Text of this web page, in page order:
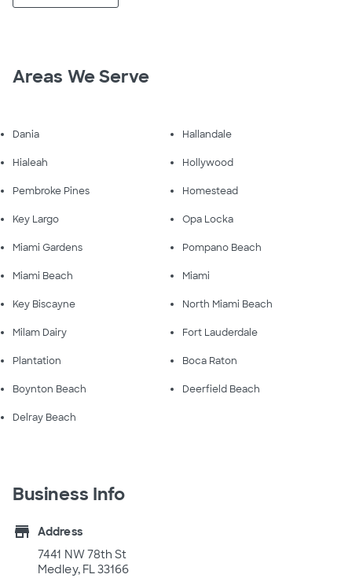
Areas We Serve
Dania Hallandale
Hialeah Hollywood
Pembroke Pines Homestead
Key Largo Opa Locka
Miami Gardens Pompano Beach
Miami Beach Miami
Key Biscayne North Miami Beach
Milam Dairy Fort Lauderdale
Plantation Boca Raton
Boynton Beach Deerfield Beach
Delray Beach
Business Info
store
Address
7441 NW 78th St
Medley, FL 33166